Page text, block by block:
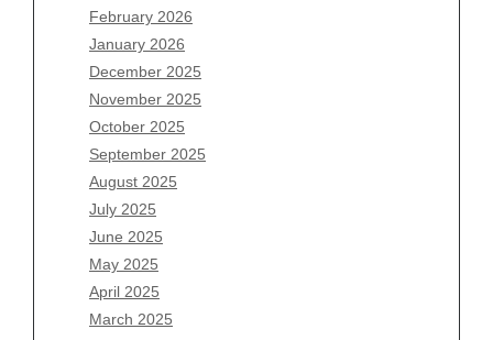
February 2026
January 2026
December 2025
November 2025
October 2025
September 2025
August 2025
July 2025
June 2025
May 2025
April 2025
March 2025
Archives
August 2026
July 2026
June 2026
May 2026
April 2026
March 2026
February 2026
January 2026